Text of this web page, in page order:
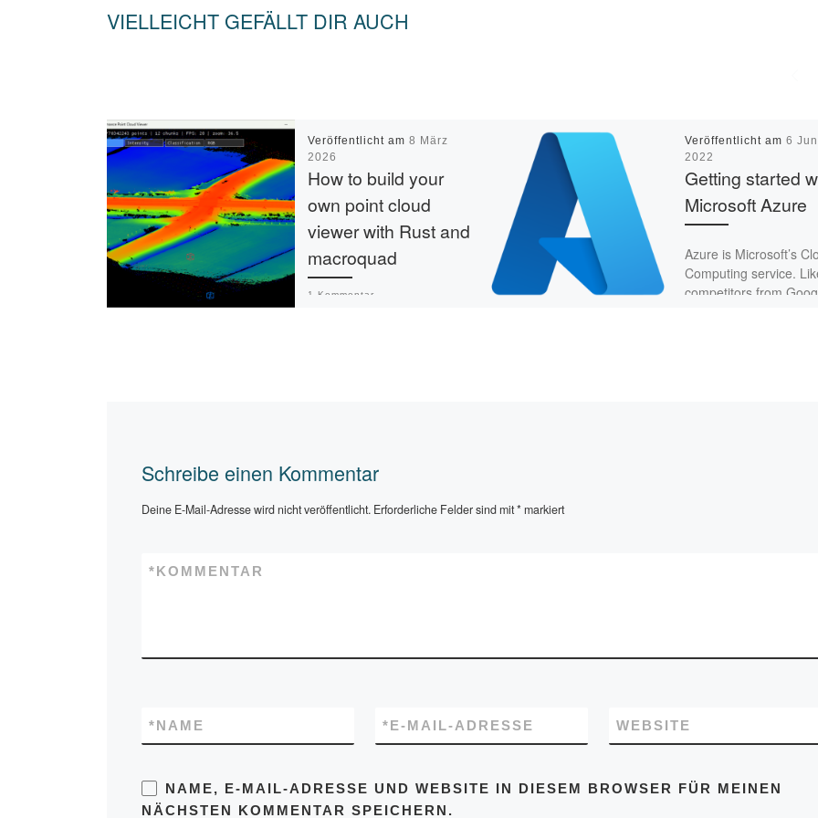
VIELLEICHT GEFÄLLT DIR AUCH
Veröffentlicht am8 März
2026
How to build your
own point cloud
viewer with Rust and
macroquad
1 Kommentar
Veröffentlicht am 6
2022
Getting started
Microsoft Azure
Azure is Microsoft’s
Computing service.
competitors from
Schreibe einen Kommentar
Deine E-Mail-Adresse wird nicht veröffentlicht. Erforderliche Felder sind mit*markiert
KOMMENTAR
*
NAME
* E-MAIL-ADRESSE
* WEBSITE
NAME, E-MAIL-ADRESSE UND WEBSITE IN DIESEM BROWSER FÜR MEINEN
NÄCHSTEN KOMMENTAR SPEICHERN.